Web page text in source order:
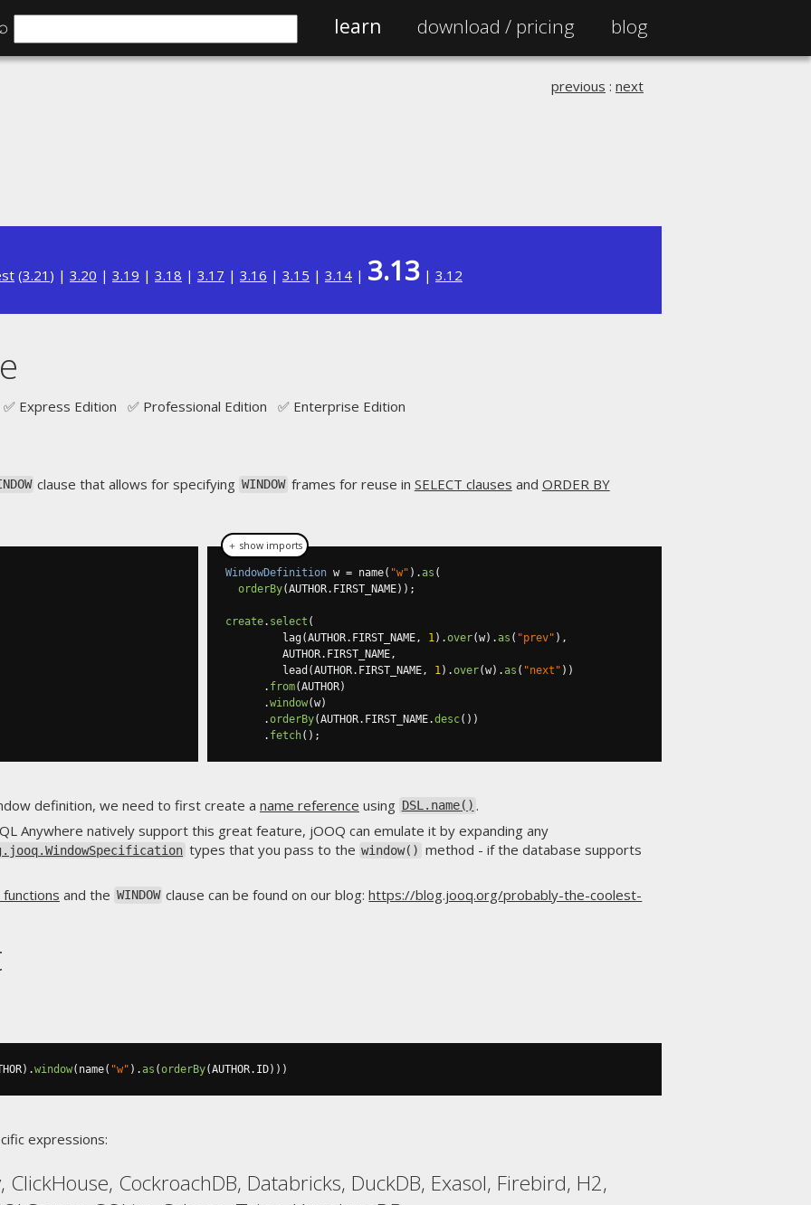
learn download / pricing blog
previous : next
(3.21 ) | 3.20 | 3.19 | 3.18 | 3.17 | 3.16 | 3.15 | 3.14 | 3.13 | 3.12
✅ Express Edition ✅ Professional Edition ✅ Enterprise Edition
clause that allows for specifying WINDOW frames for reuse in SELECT clauses and ORDER BY
WindowDefinition w = name( "w" ).as (
orderBy(AUTHOR. FIRST_NAME));
create. select (
         lag
(AUTHOR. FIRST_NAME, 1).over(w).as ( "prev" ),
         AUTHOR
. FIRST_NAME,
         lead
(AUTHOR. FIRST_NAME, 1).over(w).as ( "next" ))
. from(AUTHOR)
.window(w)
.orderBy(AUTHOR. FIRST_NAME.desc())
. fetch();
definition, we need to first create a name reference using DSL.name() .
Anywhere natively support this great feature, jOOQ can emulate it by expanding any
types that you pass to the window() method - if the database supports
functions and the WINDOW clause can be found on our blog:https://blog.jooq.org/probably-the-coolest-
).window( name( "w" ).as (orderBy(AUTHOR. ID)))
expressions:
CockroachDB, Databricks, DuckDB, Exasol, Firebird, H2,
＋ show imports